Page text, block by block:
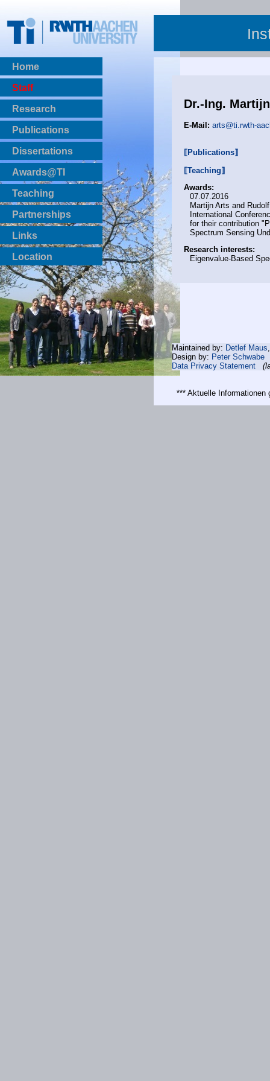
Home
Staff
Research
Publications
BibTeX Download
Dissertations
Awards@TI
Teaching
Master Thesis
Bachelor Thesis
Institutsprojekte
Laboratories
Partnerships
Links
Location
Dr.-Ing.
E-Mail: arts@ti.rwth-
⟦Publications⟧
⟦Teaching⟧
Awards:
07.07.2016
Martijn Arts and
International
for their contribution
Spectrum Sensing
Research interests:
Eigenvalue-Based
Maintained by: Detlef Maus
Design by: Peter Schwabe
Data Privacy Statement
*** Aktuelle